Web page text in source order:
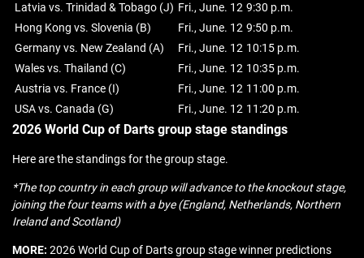
Latvia vs. Trinidad & Tobago (J) Fri., June. 12 9:30 p.m.
Hong Kong vs. Slovenia (B)
Fri., June. 12 9:50 p.m.
Germany vs. New Zealand (A)
Fri., June. 12 10:15 p.m.
Wales vs. Thailand (C)
Fri., June. 12 10:35 p.m.
Austria vs. France (I)
Fri., June. 12 11:00 p.m.
USA vs. Canada (G)
Fri., June. 12 11:20 p.m.
2026 World Cup of Darts group stage standings
Here are the standings for the group stage.
*The top country in each group will advance to the knockout stage,
joining the four teams with a bye (England, Netherlands, Northern
Ireland and Scotland)
MORE: 2026 World Cup of Darts group stage winner predictions